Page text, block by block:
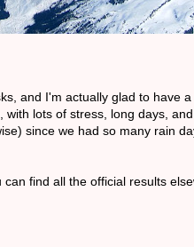
and I'm actually glad to have
lots of stress, long days,
since we had so many rain
find all the official results